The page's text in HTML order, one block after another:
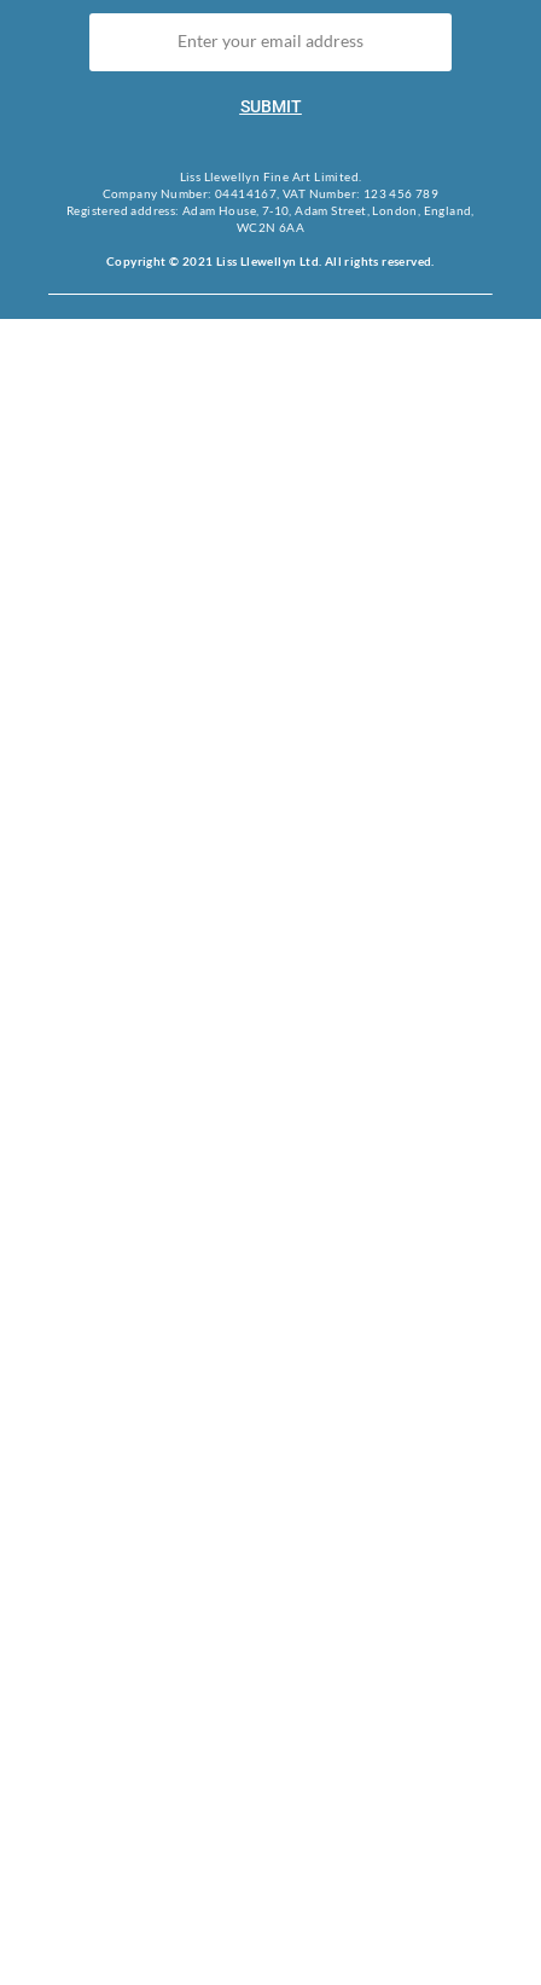
SUBMIT
Liss Llewellyn Fine Art Limited.
Company Number: 04414167, VAT Number: 123 456 789
Registered address: Adam House, 7-10, Adam Street, London, England,
WC2N 6AA
Copyright © 2021 Liss Llewellyn Ltd. All rights reserved.